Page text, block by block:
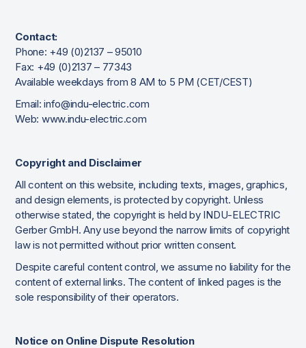
Contact:
Phone: +49 (0)2137 – 95010
Fax: +49 (0)2137 – 77343
Available weekdays from 8 AM to 5 PM (CET/CEST)
Email: info@indu-electric.com
Web: www.indu-electric.com
Copyright and Disclaimer
All content on this website, including texts, images, graphics,
and design elements, is protected by copyright. Unless
otherwise stated, the copyright is held by INDU-ELECTRIC
Gerber GmbH. Any use beyond the narrow limits of copyright
law is not permitted without prior written consent.
Despite careful content control, we assume no liability for the
content of external links. The content of linked pages is the
sole responsibility of their operators.
Notice on Online Dispute Resolution